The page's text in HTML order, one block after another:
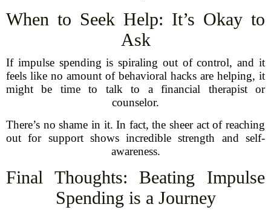
When to Seek Help: It’s Okay to
Ask
If impulse spending is spiraling out of control, and it
feels like no amount of behavioral hacks are helping, it
might be time to talk to a financial therapist or
counselor.
There’s no shame in it. In fact, the sheer act of reaching
out for support shows incredible strength and self-
awareness.
Final Thoughts: Beating Impulse
Spending is a Journey